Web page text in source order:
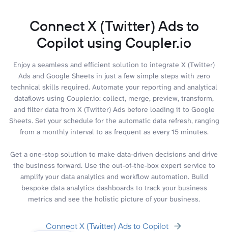
Connect X (Twitter) Ads to
Copilot using Coupler.io
Enjoy a seamless and efficient solution to integrate X (Twitter)
Ads and Google Sheets in just a few simple steps with zero
technical skills required. Automate your reporting and analytical
dataflows using Coupler.io: collect, merge, preview, transform,
and filter data from X (Twitter) Ads before loading it to Google
Sheets. Set your schedule for the automatic data refresh, ranging
from a monthly interval to as frequent as every 15 minutes.
Get a one-stop solution to make data-driven decisions and drive
the business forward. Use the out-of-the-box expert service to
amplify your data analytics and workflow automation. Build
bespoke data analytics dashboards to track your business
metrics and see the holistic picture of your business.
Connect X (Twitter) Ads to Copilot